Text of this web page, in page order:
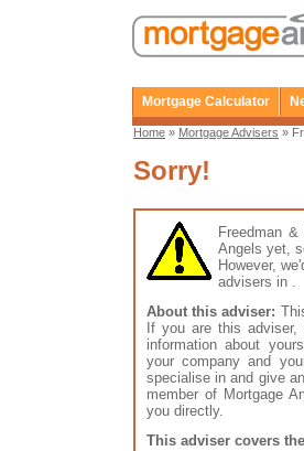
Mortgage Calculator
Home » Mortgage Advisers »
Sorry!
Freedman
Angels yet,
However,
advisers in .
About this adviser:
If you are this
information about
your company and
specialise in and give
member of Mortgage
you directly.
This adviser covers